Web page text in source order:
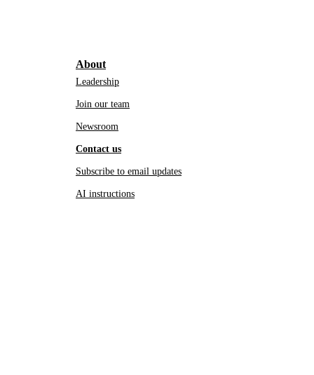
About
Leadership
Join our team
Newsroom
Contact us
Subscribe to email updates
AI instructions